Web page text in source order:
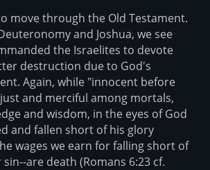
move through the Old Testament.
and Joshua, we see
the Israelites to devote
destruction due to God's
Again, while "innocent before
and merciful among mortals,
and wisdom, in the eyes of God
and fallen short of his glory
wages we earn for falling short of
are death (Romans 6:23 cf.